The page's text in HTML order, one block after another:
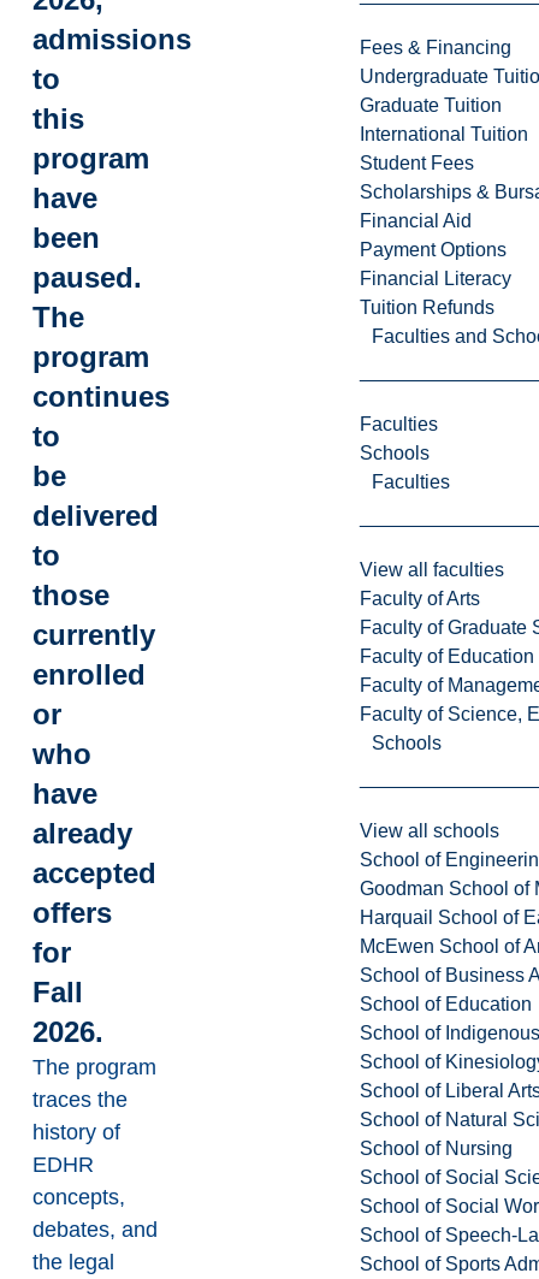
Fees & Financing
Undergraduate
Graduate Tuition
International Tuition
Student Fees
Scholarships &
Financial Aid
Payment Options
Financial Literacy
Tuition Refunds
Faculties and
Faculties
Schools
Faculties
View all faculties
Faculty of Arts
Faculty of Graduate
Faculty of
Faculty of
Faculty of Science,
Schools
View all schools
School of
Goodman School of
Harquail School of
McEwen School of
School of Business
School of Education
School of
School of
School of Liberal
School of Natural
School of Nursing
School of Social
School of Social
School of Speech-
School of Sports
admissions
to
this
program
have
been
paused.
The
program
continues
to
be
delivered
to
those
currently
enrolled
or
who
have
already
accepted
offers
for
Fall
2026.
The program
traces the
history of
EDHR
concepts,
debates, and
the legal